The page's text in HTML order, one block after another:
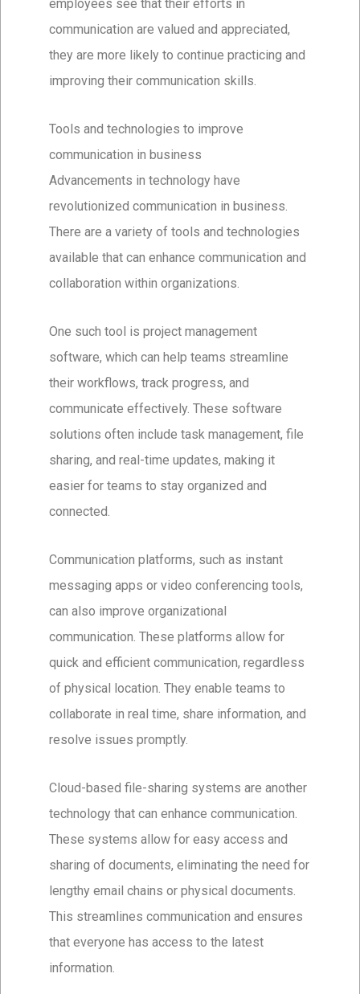
employees see that their efforts in
communication are valued and appreciated,
they are more likely to continue practicing and
improving their communication skills.
Tools and technologies to improve
communication in business
Advancements in technology have
revolutionized communication in business.
There are a variety of tools and technologies
available that can enhance communication and
collaboration within organizations.
One such tool is project management
software, which can help teams streamline
their workflows, track progress, and
communicate effectively. These software
solutions often include task management, file
sharing, and real-time updates, making it
easier for teams to stay organized and
connected.
Communication platforms, such as instant
messaging apps or video conferencing tools,
can also improve organizational
communication. These platforms allow for
quick and efficient communication, regardless
of physical location. They enable teams to
collaborate in real time, share information, and
resolve issues promptly.
Cloud-based file-sharing systems are another
technology that can enhance communication.
These systems allow for easy access and
sharing of documents, eliminating the need for
lengthy email chains or physical documents.
This streamlines communication and ensures
that everyone has access to the latest
information.